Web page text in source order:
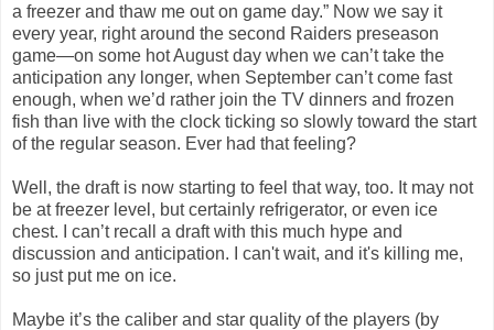
a freezer and thaw me out on game day.” Now we say it
every year, right around the second Raiders preseason
game—on some hot August day when we can’t take the
anticipation any longer, when September can’t come fast
enough, when we’d rather join the TV dinners and frozen
fish than live with the clock ticking so slowly toward the start
of the regular season. Ever had that feeling?
Well, the draft is now starting to feel that way, too. It may not
be at freezer level, but certainly refrigerator, or even ice
chest. I can’t recall a draft with this much hype and
discussion and anticipation. I can't wait, and it's killing me,
so just put me on ice.
Maybe it’s the caliber and star quality of the players (by